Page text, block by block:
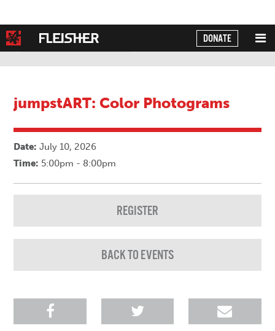
Translate
DONATE
jumpstART: Color Photograms
Date: July 10, 2026
Time: 5:00pm - 8:00pm
REGISTER
BACK TO EVENTS